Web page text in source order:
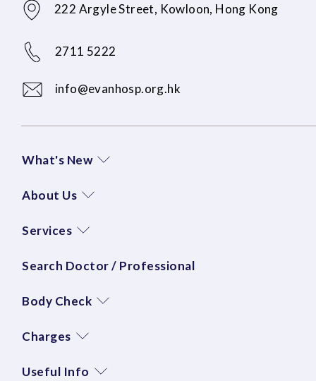
222 Argyle Street, Kowloon, Hong Kong
2711 5222
info@evanhosp.org.hk
What's New
About Us
Services
Search Doctor / Professional
Body Check
Charges
Useful Info